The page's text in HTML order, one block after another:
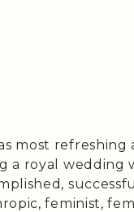
most refreshing
a royal wedding
feminist,